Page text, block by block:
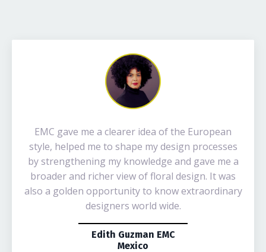
EMC gave me a clearer idea of the European
style, helped me to shape my design processes
by strengthening my knowledge and gave me a
broader and richer view of floral design. It was
also a golden opportunity to know extraordinary
designers world wide.
Edith Guzman EMC
Mexico